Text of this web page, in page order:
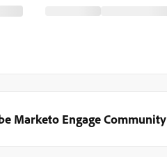
Marketo Engage Community